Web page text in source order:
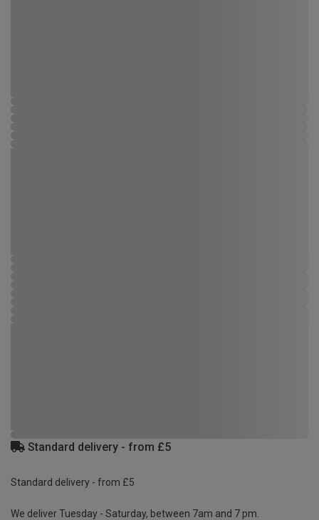
Standard delivery - from £5
Standard delivery - from £5
We deliver Tuesday - Saturday, between 7am and 7 pm.